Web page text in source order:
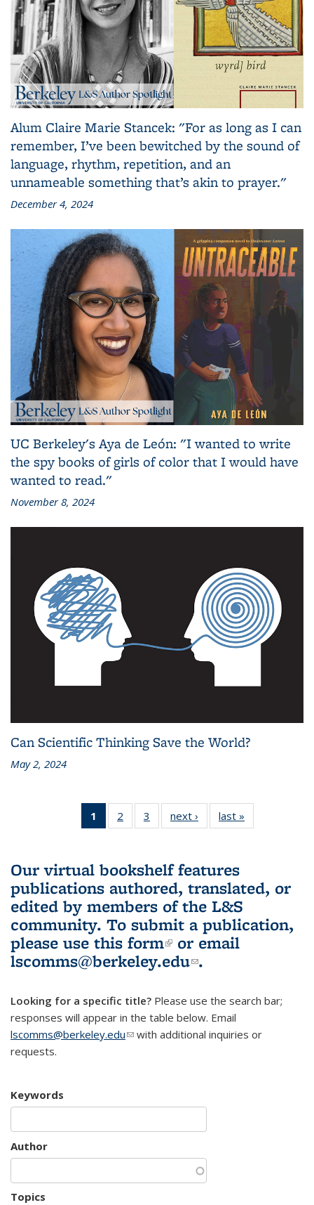
Alum Claire Marie Stancek: "For as long as I can
remember, I’ve been bewitched by the sound of
language, rhythm, repetition, and an
unnameable something that’s akin to prayer."
December 4, 2024
UC Berkeley's Aya de León: "I wanted to write
the spy books of girls of color that I would have
wanted to read."
November 8, 2024
Can Scientific Thinking Save the World?
May 2, 2024
1
of 3 L&S
Bookshelf
(Current
page)
2
of 3 L&S
Bookshelf
3
of 3 L&S
Bookshelf
next ›
L&S
Bookshelf
last »
Bookshelf
Our virtual bookshelf features
publications authored, translated, or
edited by members of the L&S
community. To submit a publication,
please use this form(link is external)
or email
lscomms@berkeley.edu(link sends e-
.
Looking for a specific title? Please use the search bar;
responses will appear in the table below. Email
lscomms@berkeley.edu(link sends e-mail)
with additional inquiries or
requests.
Keywords
Author
Topics